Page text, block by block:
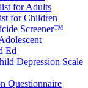
for Adults
for Children
Screener™
Ed
Depression Scale
Questionnaire